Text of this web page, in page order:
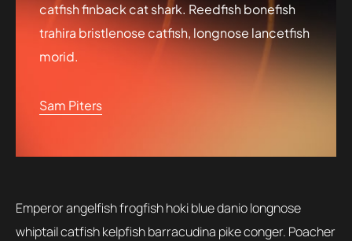
catfish finback cat shark. Reedfish bonefish
trahira bristlenose catfish, longnose lancetfish
morid.
Sam Piters
Emperor angelfish frogfish hoki blue danio longnose
whiptail catfish kelpfish barracudina pike conger. Poacher